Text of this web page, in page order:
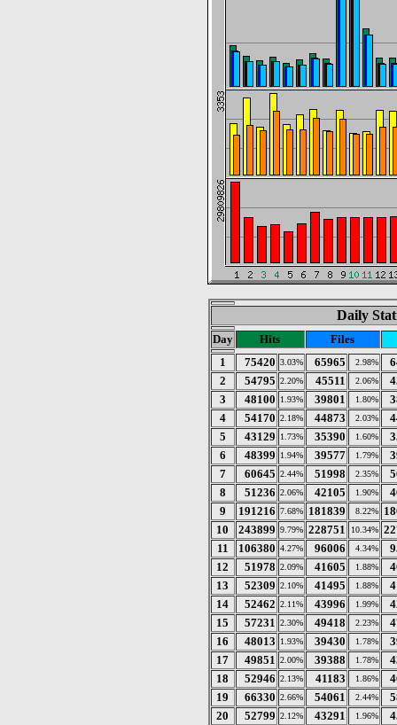
Daily
Day Hits
Files
1
75420 3.03% 65965 2.98%
2
54795 2.20% 45511 2.06%
3
48100 1.93% 39801 1.80%
4
54170 2.18% 44873 2.03%
5
43129 1.73% 35390 1.60%
6
48399 1.94% 39577 1.79%
7
60645 2.44% 51998 2.35%
8
51236 2.06% 42105 1.90%
9
191216 7.68% 181839 8.22%
10
243899 9.79% 228751 10.34%
11
106380 4.27% 96006 4.34%
12
51978 2.09% 41605 1.88%
13
52309 2.10% 41495 1.88%
14
52462 2.11% 43996 1.99%
15
57231 2.30% 49418 2.23%
16
48013 1.93% 39430 1.78%
17
49851 2.00% 39388 1.78%
18
52946 2.13% 41183 1.86%
19
66330 2.66% 54061 2.44%
20
52799 2.12% 43291 1.96%